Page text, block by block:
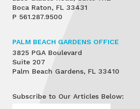
Boca Raton, FL 33431
P 561.287.9500
PALM BEACH GARDENS OFFICE
3825 PGA Boulevard
Suite 207
Palm Beach Gardens, FL 33410
Subscribe to Our Articles Below: